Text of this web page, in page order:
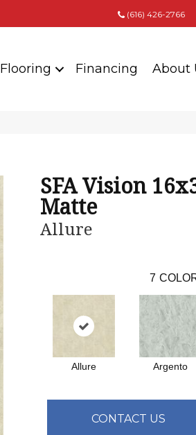
(616) 426-2766
Flooring Financing About
SFA Vision
Matte
Allure
7
Allure Argento
CONTACT US